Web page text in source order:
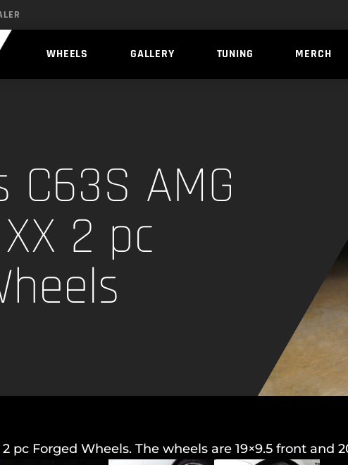
WHEELS GALLERY TUNING MERCH
C63S AMG
2 pc
pc Forged Wheels. The wheels are 19×9.5 front and